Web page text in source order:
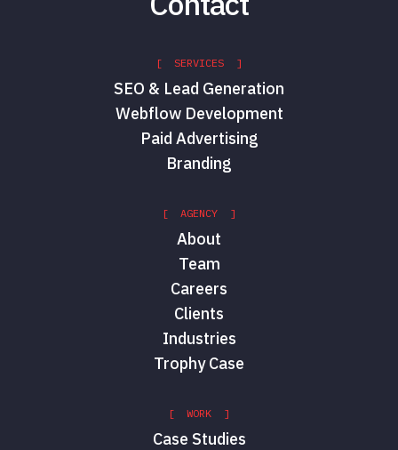
[ SERVICES ]
SEO & Lead Generation
Webflow Development
Paid Advertising
Branding
[ AGENCY ]
About
Team
Careers
Clients
Industries
Trophy Case
[ WORK ]
Case Studies